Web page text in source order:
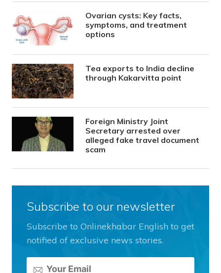
Ovarian cysts: Key facts,
symptoms, and treatment
options
Tea exports to India decline
through Kakarvitta point
Foreign Ministry Joint
Secretary arrested over
alleged fake travel document
scam
Subscribe to our newsletter
Subscribe to Onlinekhabar English to get
notified of exclusive news stories.